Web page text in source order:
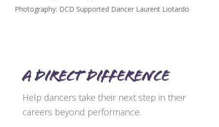
Photography: DCD Supported Dancer Laurent Liotardo
A direct difference
Help dancers take their next step in their
careers beyond performance.